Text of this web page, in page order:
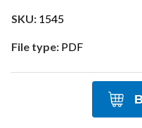
SKU: 1545
File type: PDF